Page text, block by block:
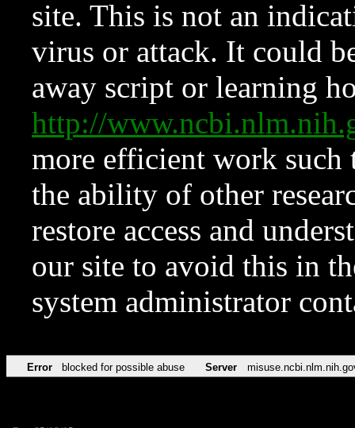
site. This is not an
virus or attack. It could
away script or learning
http://
more efficient work such
the ability of other
restore access and
our site to avoid this in
system administrator
Error blocked for possible abuse Server